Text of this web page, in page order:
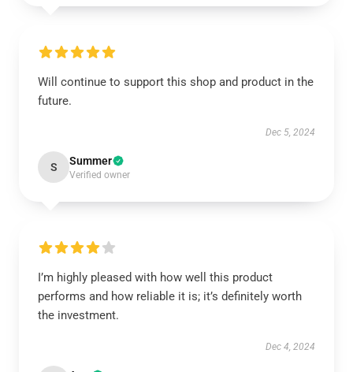
Will continue to support this shop and product in the
future.
Dec 5, 2024
S Summer
Verified owner
I’m highly pleased with how well this product
performs and how reliable it is; it’s definitely worth
the investment.
Dec 4, 2024